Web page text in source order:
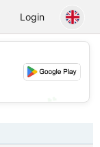
Login